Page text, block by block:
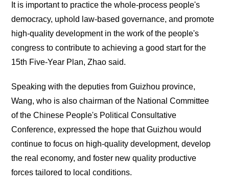
It is important to practice the whole-process people's
democracy, uphold law-based governance, and promote
high-quality development in the work of the people's
congress to contribute to achieving a good start for the
15th Five-Year Plan, Zhao said.
Speaking with the deputies from Guizhou province,
Wang, who is also chairman of the National Committee
of the Chinese People's Political Consultative
Conference, expressed the hope that Guizhou would
continue to focus on high-quality development, develop
the real economy, and foster new quality productive
forces tailored to local conditions.